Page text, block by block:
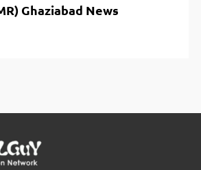
Ghaziabad News